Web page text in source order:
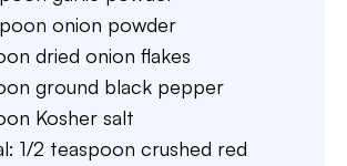
onion powder
dried onion flakes
ground black pepper
Kosher salt
1/2 teaspoon crushed red